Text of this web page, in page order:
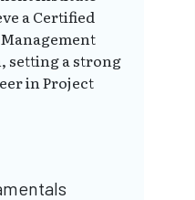
a Certified
setting a strong
in Project